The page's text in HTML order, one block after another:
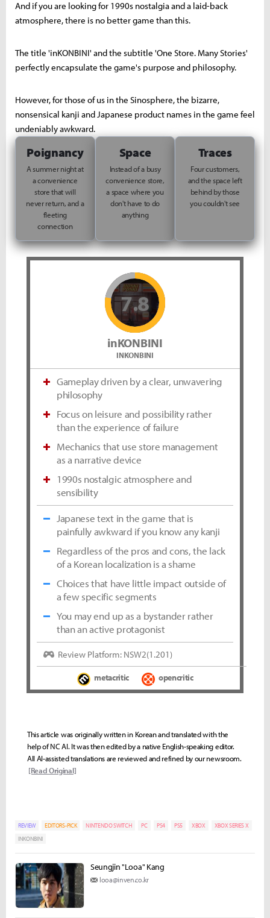
And if you are looking for 1990s nostalgia and a laid-back
atmosphere, there is no better game than this.
The title 'inKONBINI' and the subtitle 'One Store. Many Stories'
perfectly encapsulate the game's purpose and philosophy.
However, for those of us in the Sinosphere, the bizarre,
nonsensical kanji and Japanese product names in the game feel
undeniably awkward.
Poignancy
A summer night at
a convenience
store that will
never return, and a
fleeting
connection
Space
Instead of a busy
convenience store,
a space where you
don't have to do
anything
Traces
Four customers,
and the space left
behind by those
you couldn't see
7.8
inKONBINI
INKONBINI
Gameplay driven by a clear, unwavering
philosophy
Focus on leisure and possibility rather
than the experience of failure
Mechanics that use store management
as a narrative device
1990s nostalgic atmosphere and
sensibility
Japanese text in the game that is
painfully awkward if you know any kanji
Regardless of the pros and cons, the lack
of a Korean localization is a shame
Choices that have little impact outside of
a few specific segments
You may end up as a bystander rather
than an active protagonist
Review Platform: NSW2(1.201)
metacritic opencritic
This article was originally written in Korean and translated with the
help of NC AI. It was then edited by a native English-speaking editor.
All AI-assisted translations are reviewed and refined by our newsroom.
[Read Original]
REVIEW EDITORS-PICK NINTENDO SWITCH PC PS4 PS5 XBOX
XBOX SERIES X
INKONBINI
Seungjin "Looa" Kang
looa@inven.co.kr